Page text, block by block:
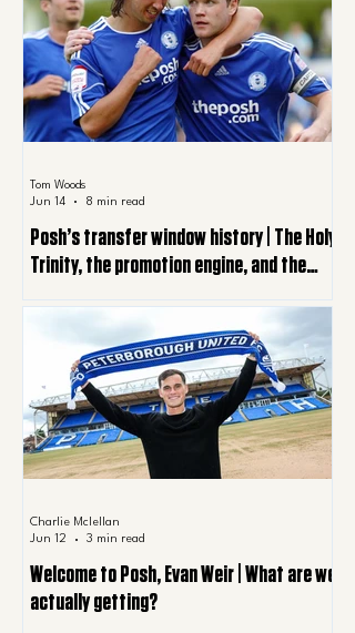
Posh’s transfer window history | The Holy
Trinity, the promotion engine, and the
Tom Woods
Jun 14
8 min read
Welcome to Posh, Evan Weir | What are we
actually getting?
Charlie Mclellan
Jun 12
3 min read